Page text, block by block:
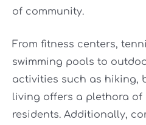
of community.
From fitness centers,
swimming pools to
activities such as hiking,
living offers a plethora
residents. Additionally,